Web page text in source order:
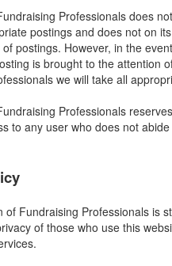
Professionals does
postings and does not on
postings. However, in the
is brought to the attention
we will take all
Professionals
to any user who does not
of Fundraising Professionals is
of those who use this